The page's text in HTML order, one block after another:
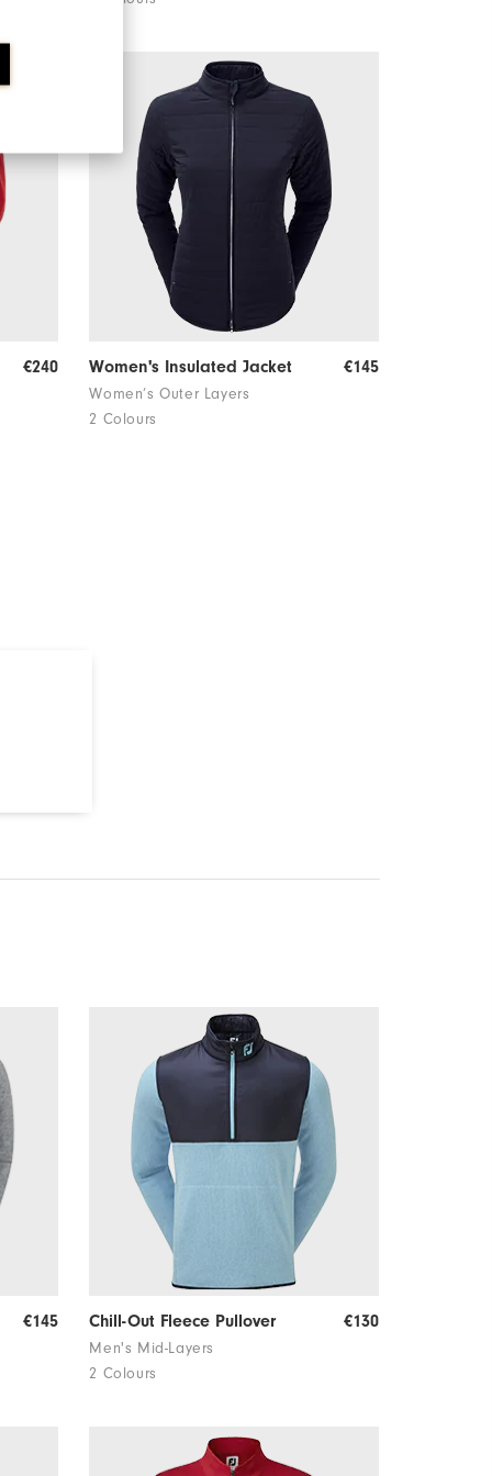
€240 Women's Insulated Jacket €145
Women’s Outer Layers
2 Colours
€145 Chill-Out Fleece Pullover €130
Men's Mid-Layers
2 Colours